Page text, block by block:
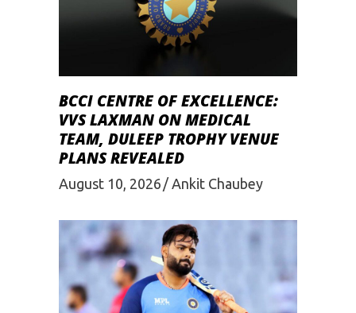
BCCI CENTRE OF EXCELLENCE:
VVS LAXMAN ON MEDICAL
TEAM, DULEEP TROPHY VENUE
PLANS REVEALED
August 10, 2026 Ankit Chaubey